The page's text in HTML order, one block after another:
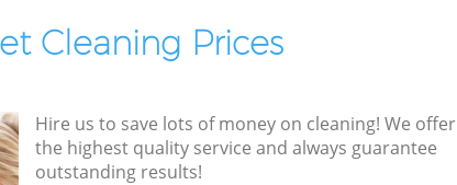
Cleaning Prices
Hire us to save lots of money on cleaning! We offer
the highest quality service and always guarantee
outstanding results!